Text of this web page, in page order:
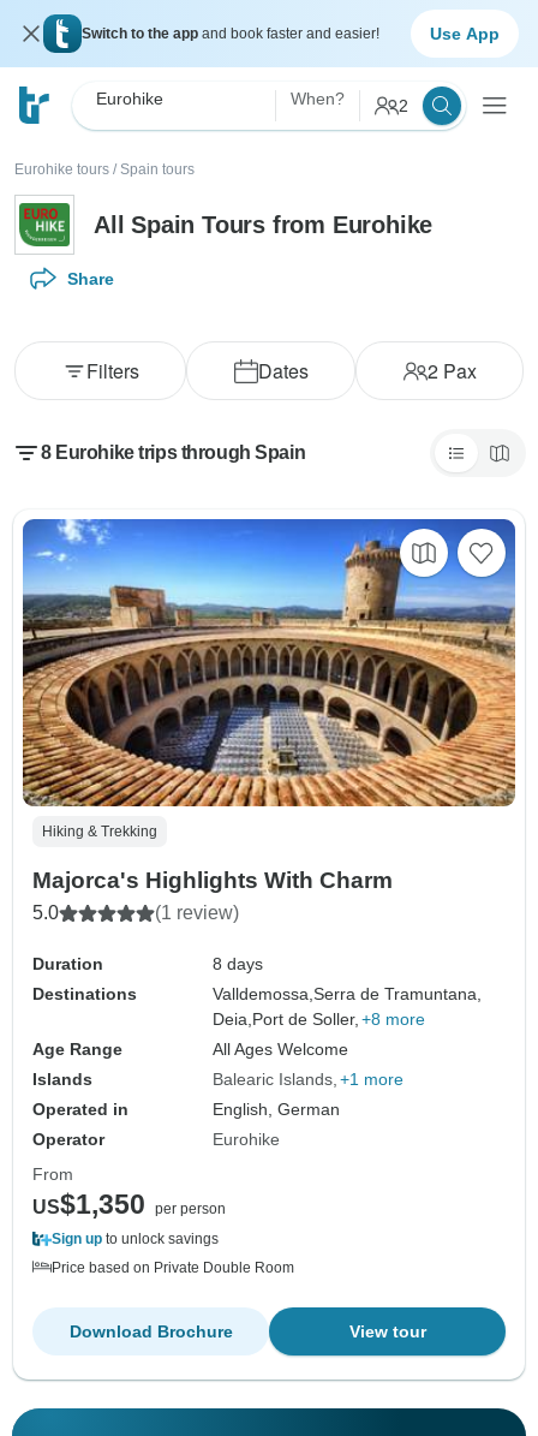
Switch to the app and book faster and easier! Use App
Eurohike When? 2
Eurohike tours / Spain tours
All Spain Tours from Eurohike
Share
Dates 2Pax
Filters
8 Eurohike trips through Spain
Hiking & Trekking
Majorca's Highlights With Charm
5.0 (1 review)
Duration
8 days
Destinations
Valldemossa,Serra de Tramuntana,
Deia, Port de Soller, +8 more
Age Range
All Ages Welcome
Islands
Balearic Islands +1 more
Operated in
English, German
Operator
Eurohike
From
US$1,350
per person
Sign up to unlock savings
Price based on Private Double Room
View tour
Download Brochure